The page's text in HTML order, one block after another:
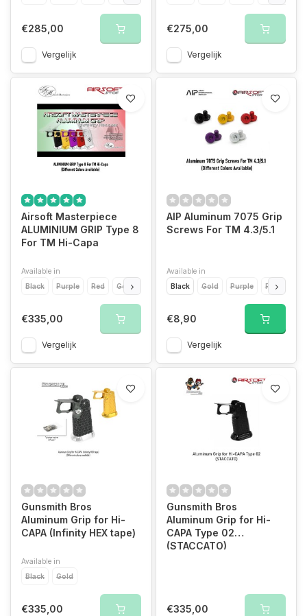
€285,00
Vergelijk
€275,00
Vergelijk
Airsoft Masterpiece
ALUMINIUM GRIP Type 8
For TM Hi-Capa
Available in
Black
Purple Red Gold Blue
€335,00
Vergelijk
AIP Aluminum 7075 Grip
Screws For TM 4.3/5.1
Available in
Black
Gold Purple Red
€8,90
Vergelijk
Gunsmith Bros
Aluminum Grip for Hi-
CAPA (Infinity HEX tape)
Available in
Black
Gold
€335,00
Gunsmith Bros
Aluminum Grip for Hi-
CAPA Type 02
(STACCATO)
€335,00